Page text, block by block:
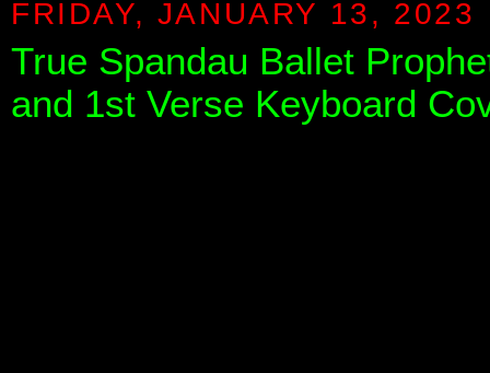
FRIDAY, JANUARY 13, 2023
True Spandau Ballet
and 1st Verse Keyboard